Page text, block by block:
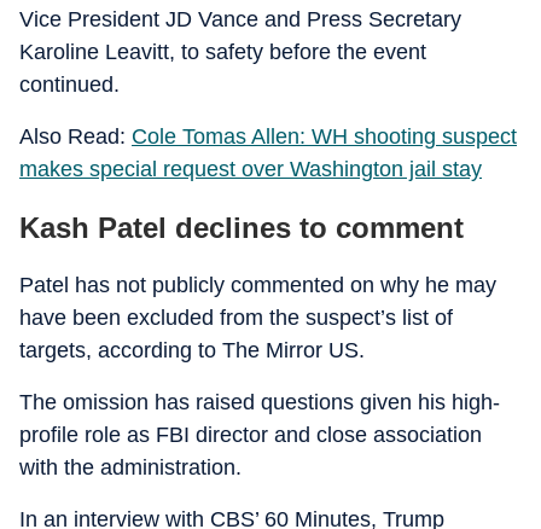
Vice President JD Vance and Press Secretary
Karoline Leavitt, to safety before the event
continued.
Also Read: Cole Tomas Allen: WH shooting suspect
makes special request over Washington jail stay
Kash Patel declines to comment
Patel has not publicly commented on why he may
have been excluded from the suspect’s list of
targets, according to The Mirror US.
The omission has raised questions given his high-
profile role as FBI director and close association
with the administration.
In an interview with CBS’ 60 Minutes, Trump